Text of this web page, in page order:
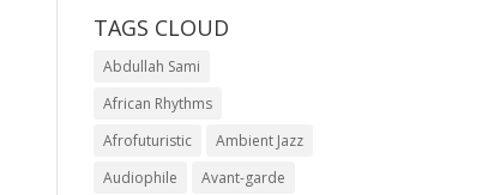
TAGS CLOUD
Abdullah Sami
African Rhythms
Afrofuturistic
Ambient Jazz
Audiophile
Avant-garde